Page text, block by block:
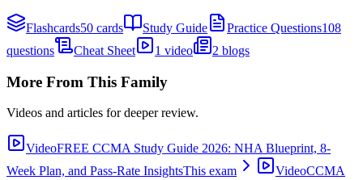
Flashcards50 cards Study Guide Practice Questions108
questions
Cheat Sheet 1 video 2 blogs
More From This Family
Videos and articles for deeper review.
VideoFREE CCMA Study Guide 2026: NHA Blueprint, 8-
Week Plan, and Pass-Rate InsightsThis exam VideoCCMA